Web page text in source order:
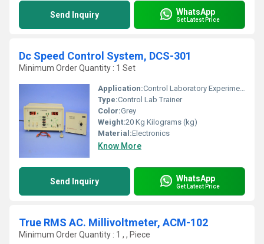
Send Inquiry WhatsApp
Get Latest Price
Dc Speed Control System, DCS-301
Minimum Order Quantity : 1 Set
Application:Control Laboratory Experiment
Type:Control Lab Trainer
Color:Grey
Weight:20 Kg Kilograms (kg)
Material:Electronics
Know More
Send Inquiry WhatsApp
Get Latest Price
True RMS AC. Millivoltmeter, ACM-102
Minimum Order Quantity : 1 , , Piece